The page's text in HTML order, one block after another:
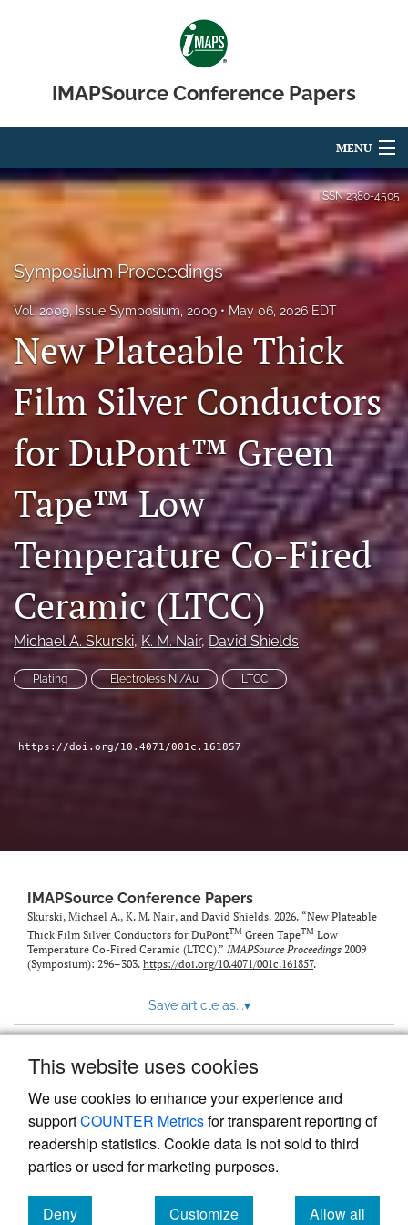
This website uses cookies
We use cookies to enhance your experience and
supportCOUNTER Metricsfor transparent reporting of
readership statistics. Cookie data is not sold to third
parties or used for marketing purposes.
Deny
Customize
Allow all
IMAPSource Conference Papers
MENU
Articles
For Authors
Editorial Board
About
Issues
Journal Micro & Elect Pkg
LinkedIn
a
new
tab)
RSS
(opens
with
a
link
to
feed)
ISSN2380-4505
Symposium Proceedings
Vol. 2009, Issue Symposium, 2009 May 06, 2026 EDT
New Plateable Thick
Film Silver Conductors
for DuPont™ Green
Tape™ Low
Temperature Co-Fired
Ceramic (LTCC)
Michael A. Skurski, K. M. Nair, David Shields
Plating Electroless Ni/Au LTCC
https://doi.org/10.4071/001c.161857
IMAPSource Conference Papers
Skurski, Michael A., K. M. Nair, and David Shields. 2026. “New Plateable
Thick Film Silver Conductors for DuPontTM Green TapeTM Low
Temperature Co-Fired Ceramic (LTCC).” IMAPSource Proceedings 2009
(Symposium): 296–303. https://doi.org/10.4071/001c.161857.
Save article as...▾
Powered by
, the modern academic journal